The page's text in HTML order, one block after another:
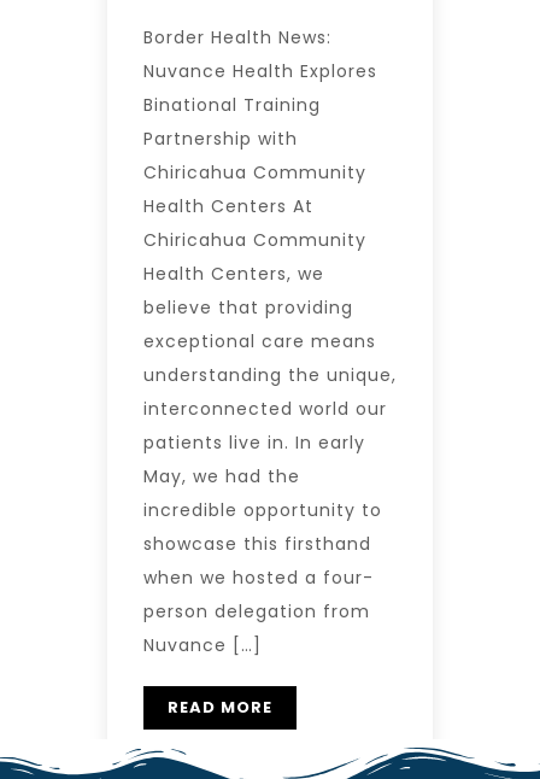
Border Health News:
Nuvance Health Explores
Binational Training
Partnership with
Chiricahua Community
Health Centers At
Chiricahua Community
Health Centers, we
believe that providing
exceptional care means
understanding the unique,
interconnected world our
patients live in. In early
May, we had the
incredible opportunity to
showcase this firsthand
when we hosted a four-
person delegation from
Nuvance […]
READ MORE